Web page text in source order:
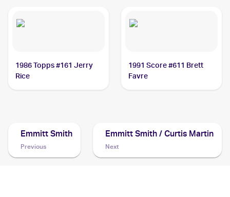
1986 Topps #161 Jerry
Rice
1991 Score #611 Brett
Favre
Emmitt Smith
Previous
Emmitt Smith / Curtis Martin
Next